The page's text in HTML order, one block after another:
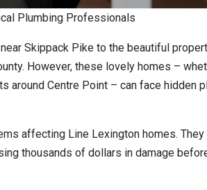
Plumbing Professionals
Skippack Pike to the beautiful
However, these lovely homes –
Centre Point – can face hidden
affecting Line Lexington homes. They
thousands of dollars in damage